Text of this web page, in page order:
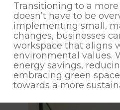
Transitioning to a
doesn’t have to be
implementing small,
changes, businesses
workspace that aligns
environmental values.
energy savings,
embracing green
towards a more